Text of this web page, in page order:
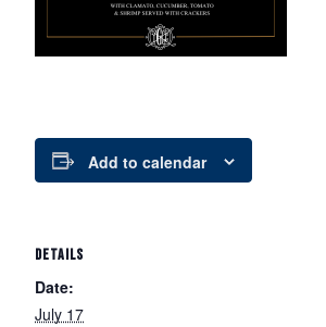
Add to calendar
DETAILS
Date:
July 17